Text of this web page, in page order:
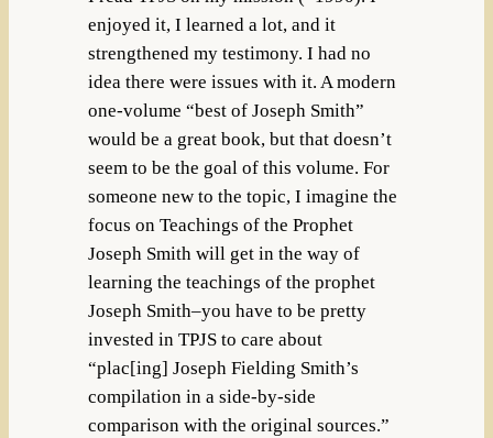
enjoyed it, I learned a lot, and it
strengthened my testimony. I had no
idea there were issues with it. A modern
one-volume “best of Joseph Smith”
would be a great book, but that doesn’t
seem to be the goal of this volume. For
someone new to the topic, I imagine the
focus on Teachings of the Prophet
Joseph Smith will get in the way of
learning the teachings of the prophet
Joseph Smith–you have to be pretty
invested in TPJS to care about
“plac[ing] Joseph Fielding Smith’s
compilation in a side-by-side
comparison with the original sources.”